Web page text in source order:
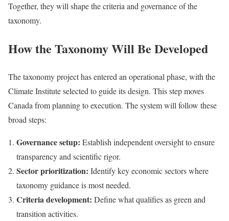
Together, they will shape the criteria and governance of the
taxonomy.
How the Taxonomy Will Be Developed
The taxonomy project has entered an operational phase, with the
Climate Institute selected to guide its design. This step moves
Canada from planning to execution. The system will follow these
broad steps:
Governance setup: Establish independent oversight to ensure
transparency and scientific rigor.
Sector prioritization: Identify key economic sectors where
taxonomy guidance is most needed.
Criteria development: Define what qualifies as green and
transition activities.